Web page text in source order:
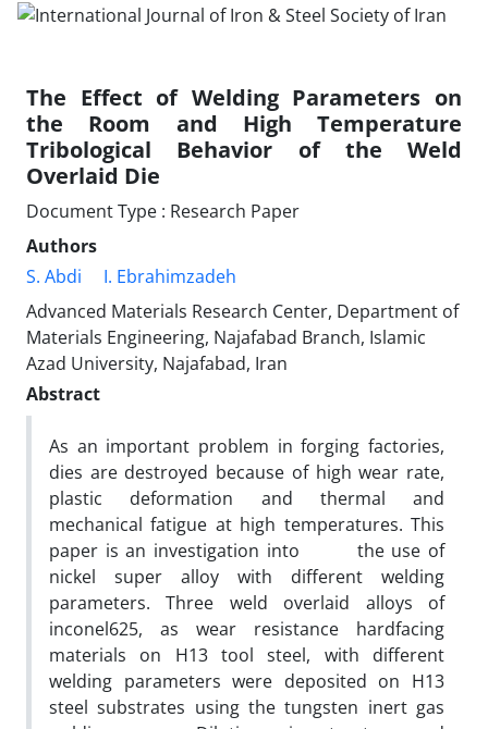
The Effect of Welding Parameters on
the Room and High Temperature
Tribological Behavior of the Weld
Overlaid Die
Document Type : Research Paper
Authors
S. Abdi
I. Ebrahimzadeh
Advanced Materials Research Center, Department of
Materials Engineering, Najafabad Branch, Islamic
Azad University, Najafabad, Iran
Abstract
As an important problem in forging factories,
dies are destroyed because of high wear rate,
plastic deformation and thermal and
mechanical fatigue at high temperatures. This
paper is an investigation into the use of
nickel super alloy with different welding
parameters. Three weld overlaid alloys of
inconel625, as wear resistance hardfacing
materials on H13 tool steel, with different
welding parameters were deposited on H13
steel substrates using the tungsten inert gas